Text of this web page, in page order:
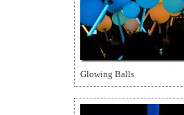
Glowing Balls